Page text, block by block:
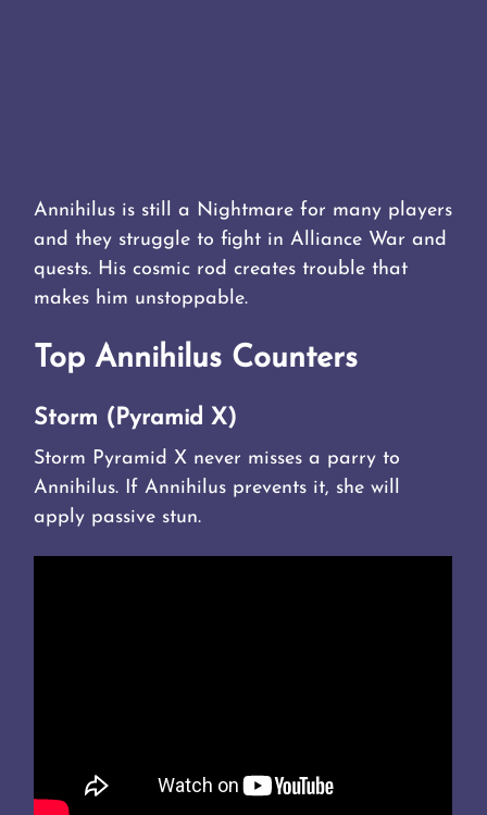
Annihilus is still a Nightmare for many players
and they struggle to fight in Alliance War and
quests. His cosmic rod creates trouble that
makes him unstoppable.
Top Annihilus Counters
Storm (Pyramid X)
Storm Pyramid X never misses a parry to
Annihilus. If Annihilus prevents it, she will
apply passive stun.